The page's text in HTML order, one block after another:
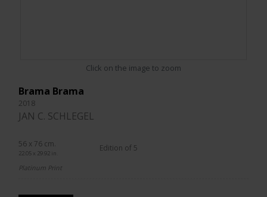
Click on the image to zoom
Brama Brama
2018
JAN C. SCHLEGEL
56 x 76 cm.
22.05 x 29.92 in.
Edition of 5
Platinum Print